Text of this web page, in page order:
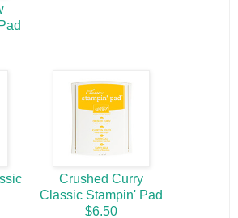
Crushed Curry
Classic Stampin' Pad
$6.50